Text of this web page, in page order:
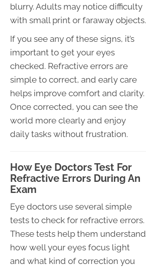
blurry. Adults may notice difficulty
with small print or faraway objects.
If you see any of these signs, it’s
important to get your eyes
checked. Refractive errors are
simple to correct, and early care
helps improve comfort and clarity.
Once corrected, you can see the
world more clearly and enjoy
daily tasks without frustration.
How Eye Doctors Test For
Refractive Errors During An
Exam
Eye doctors use several simple
tests to check for refractive errors.
These tests help them understand
how well your eyes focus light
and what kind of correction you